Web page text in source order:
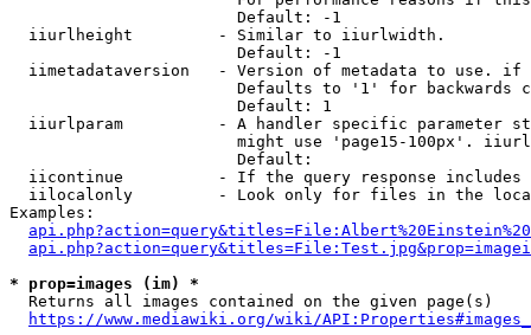
                        Default: -1
  iiurlheight         - Similar to iiurlwidth.
                        Default: -1
iimetadataversion   - Version of metadata to use.
Defaults to '1' for backwards
                        Default: 1
iiurlparam          - A handler specific parameter
might use 'page15-100px'.
                        Default:
iicontinue          - If the query response
iilocalonly         - Look only for files in the
Examples:
* prop=images (im) *
  Returns all images contained on the given page(s)
https://www.mediawiki.org/wiki/